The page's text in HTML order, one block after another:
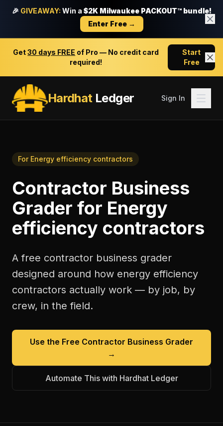
🎉 GIVEAWAY: Win a $2K Milwaukee PACKOUT™ bundle!
Enter Free →
Get30 days FREE of Pro — No credit card
required!
Start
Free
HardhatLedger Sign In
For Energy efficiency contractors
Contractor Business
Grader for Energy
efficiency contractors
A free contractor business grader
designed around how energy efficiency
contractors actually work — by job, by
crew, in the field.
Use the Free Contractor Business Grader
→
Automate This with Hardhat Ledger